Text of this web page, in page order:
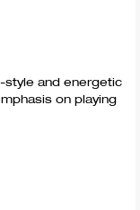
style and energetic
on playing